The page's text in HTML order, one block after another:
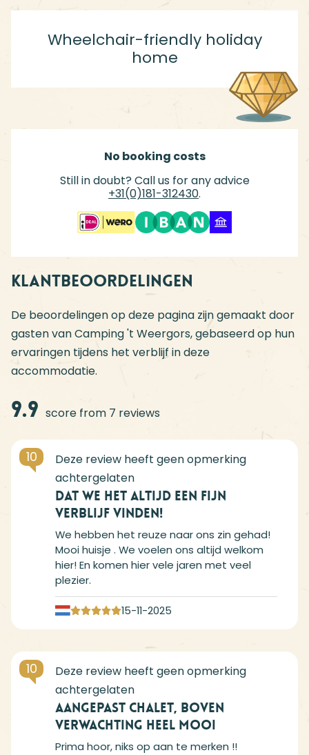
Wheelchair-friendly holiday
home
No booking costs
Still in doubt? Call us for any advice
+31(0)181-312430.
Klantbeoordelingen
De beoordelingen op deze pagina zijn gemaakt door
gasten van Camping 't Weergors, gebaseerd op hun
ervaringen tijdens het verblijf in deze
accommodatie.
9.9 score from 7 reviews
10
Dat we het altijd een fijn
verblijf vinden!
We hebben het reuze naar ons zin gehad!
Mooi huisje . We voelen ons altijd welkom
hier! En komen hier vele jaren met veel
plezier.
15-11-2025
10
Aangepast chalet, boven
verwachting heel mooi
Prima hoor, niks op aan te merken !!